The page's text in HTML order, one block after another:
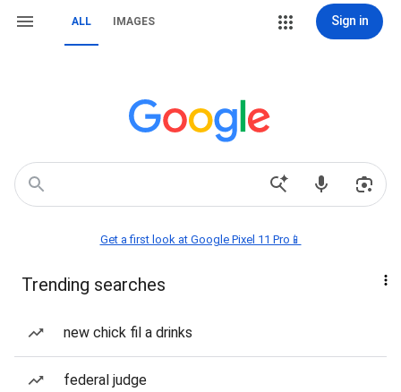
ALL IMAGES Sign in
Get a first look at Google Pixel 11 Pro📱
Trending searches
new chick fil a drinks
federal judge